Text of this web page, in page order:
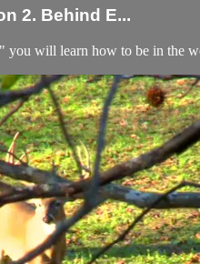
2. Behind E...
you will learn how to be in the